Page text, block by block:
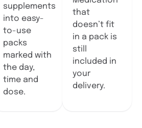
supplements
into easy-
to-use
packs
marked with
the day,
time and
dose.
that
doesn’t fit
in a pack is
still
included in
your
delivery.